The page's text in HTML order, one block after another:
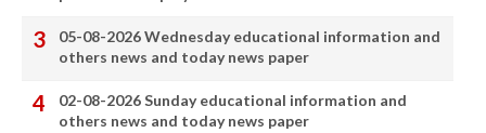
05-08-2026 Wednesday educational information and
others news and today news paper
02-08-2026 Sunday educational information and
others news and today news paper